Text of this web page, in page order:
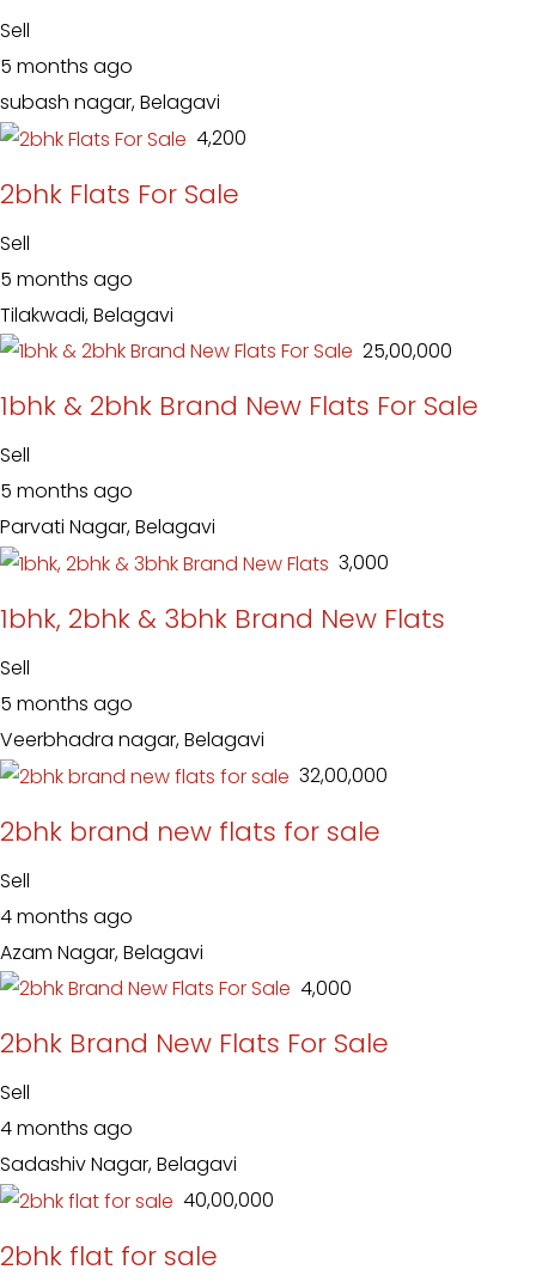
Sell
5 months ago
subash nagar, Belagavi
₹ 4,200
2bhk Flats For Sale
Sell
5 months ago
Tilakwadi, Belagavi
₹ 25,00,000
1bhk & 2bhk Brand New Flats For Sale
Sell
5 months ago
Parvati Nagar, Belagavi
₹ 3,000
1bhk, 2bhk & 3bhk Brand New Flats
Sell
5 months ago
Veerbhadra nagar, Belagavi
₹ 32,00,000
2bhk brand new flats for sale
Sell
4 months ago
Azam Nagar, Belagavi
₹ 4,000
2bhk Brand New Flats For Sale
Sell
4 months ago
Sadashiv Nagar, Belagavi
₹ 40,00,000
2bhk flat for sale